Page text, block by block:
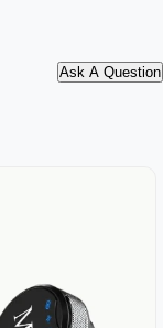
Ask A Question